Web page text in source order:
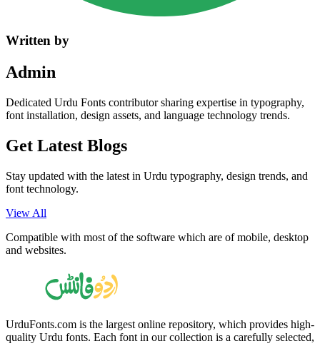
Written by
Admin
Dedicated Urdu Fonts contributor sharing expertise in typography,
font installation, design assets, and language technology trends.
Get Latest Blogs
Stay updated with the latest in Urdu typography, design trends, and
font technology.
View All
Compatible with most of the software which are of mobile, desktop
and websites.
UrduFonts.com is the largest online repository, which provides high-
quality Urdu fonts. Each font in our collection is a carefully selected,